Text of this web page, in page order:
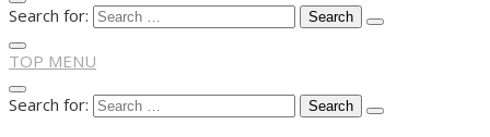
Search for:
TOP MENU
Search for: